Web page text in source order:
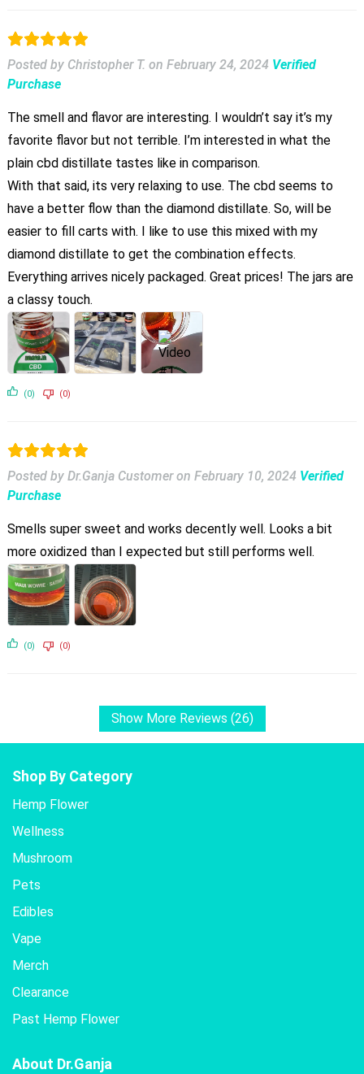
Posted by Christopher T. on February 24, 2024 Verified
Purchase
The smell and flavor are interesting. I wouldn’t say it’s my
favorite flavor but not terrible. I’m interested in what the
plain cbd distillate tastes like in comparison.
With that said, its very relaxing to use. The cbd seems to
have a better flow than the diamond distillate. So, will be
easier to fill carts with. I like to use this mixed with my
diamond distillate to get the combination effects.
Everything arrives nicely packaged. Great prices! The jars are
a classy touch.
(0) (0)
Posted by Dr.Ganja Customer on February 10, 2024 Verified
Purchase
Smells super sweet and works decently well. Looks a bit
more oxidized than I expected but still performs well.
(0) (0)
Show More Reviews (26)
Shop By Category
Hemp Flower
Wellness
Mushroom
Pets
Edibles
Vape
Merch
Clearance
Past Hemp Flower
About Dr.Ganja